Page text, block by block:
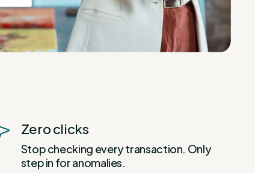
Zero clicks
Stop checking every transaction. Only
step in for anomalies.